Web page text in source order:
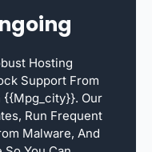
Hosting
Support From
Our
Run Frequent
Malware, And